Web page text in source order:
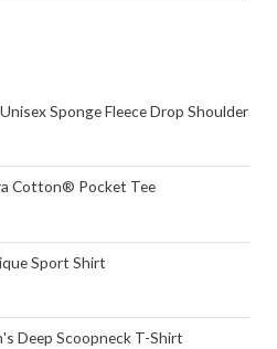
Sponge Fleece Drop Shoulder
Cotton® Pocket Tee
Sport Shirt
Deep Scoopneck T-Shirt